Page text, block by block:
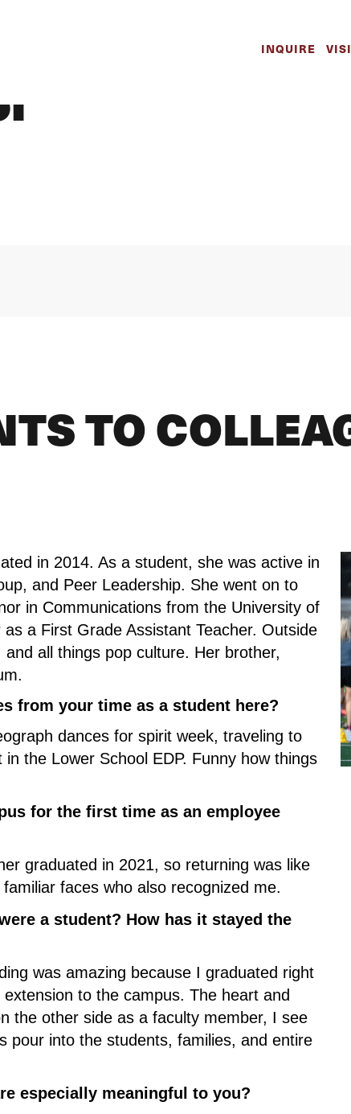
Spotlight INQUIRE
TO
in 2014. As a student, she was active in
and Peer Leadership. She went on to
in Communications from the University of
a First Grade Assistant Teacher. Outside
all things pop culture. Her brother,
from your time as a student here?
dances for spirit week, traveling to
the Lower School EDP. Funny how things
for the first time as an employee
graduated in 2021, so returning was like
faces who also recognized me.
a student? How has it stayed the
was amazing because I graduated right
to the campus. The heart and
the other side as a faculty member, I see
pour into the students, families, and entire
especially meaningful to you?